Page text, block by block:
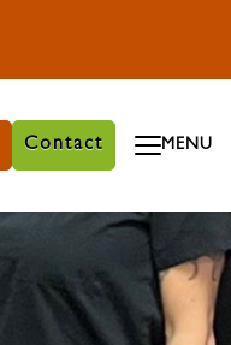
Contact MENU